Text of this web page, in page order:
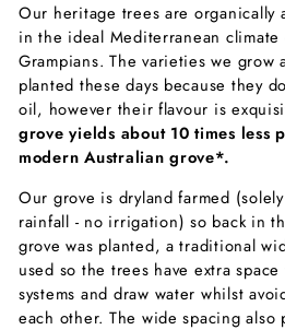
Our heritage trees are organically
in the ideal Mediterranean
Grampians. The varieties we grow
planted these days because they
oil, however their flavour is
grove yields about 10 times less
modern Australian grove*.
Our grove is dryland farmed
rainfall - no irrigation) so back in
grove was planted, a traditional
used so the trees have extra
systems and draw water whilst
each other. The wide spacing also